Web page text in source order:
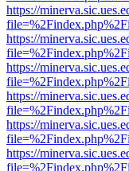
https://
https://
https://
https://
https://
https://